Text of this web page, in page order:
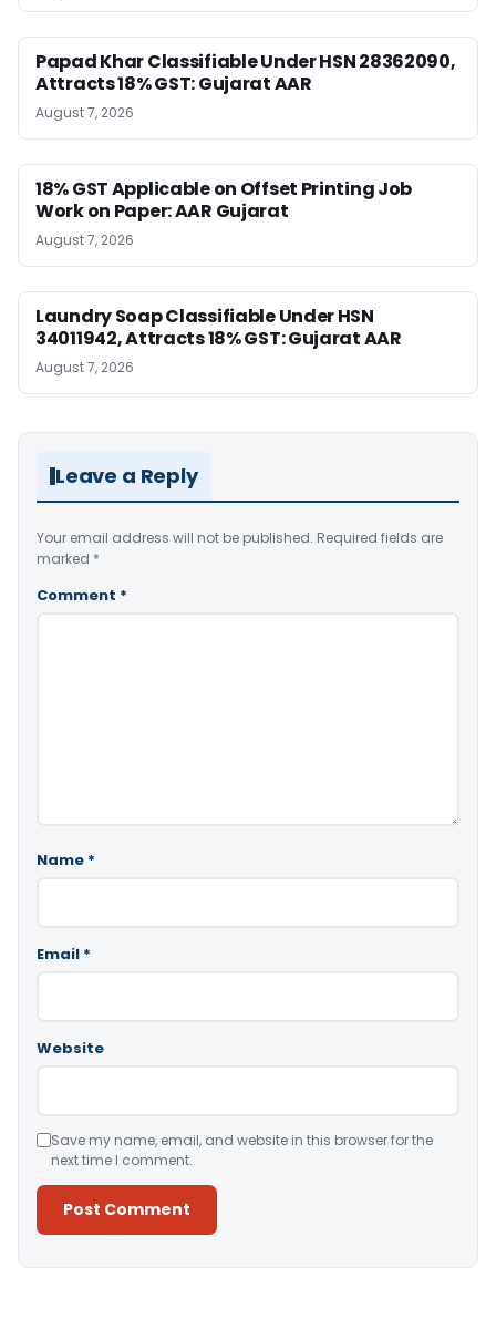
Papad Khar Classifiable Under HSN 28362090,
Attracts 18% GST: Gujarat AAR
August 7, 2026
18% GST Applicable on Offset Printing Job
Work on Paper: AAR Gujarat
August 7, 2026
Laundry Soap Classifiable Under HSN
34011942, Attracts 18% GST: Gujarat AAR
August 7, 2026
Leave a Reply
Your email address will not be published. Required fields are
marked *
Comment *
Name *
Email *
Website
Save my name, email, and website in this browser for the
next time I comment.